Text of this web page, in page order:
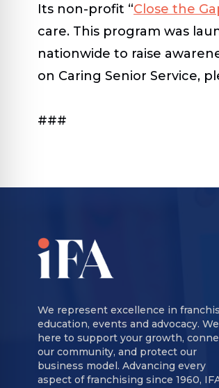
Its non-profit “Close the
care. This program was
nationwide to raise
on Caring Senior Service,
###
We represent excellence in
education, events and advocacy.
here to support your growth,
our community, and protect our
business model. Advancing every
aspect of franchising since 1960,